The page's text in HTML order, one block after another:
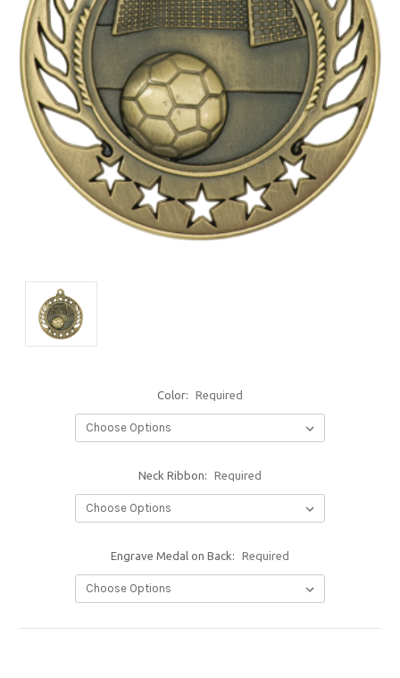
Color: Required
Neck Ribbon: Required
Engrave Medal on Back: Required